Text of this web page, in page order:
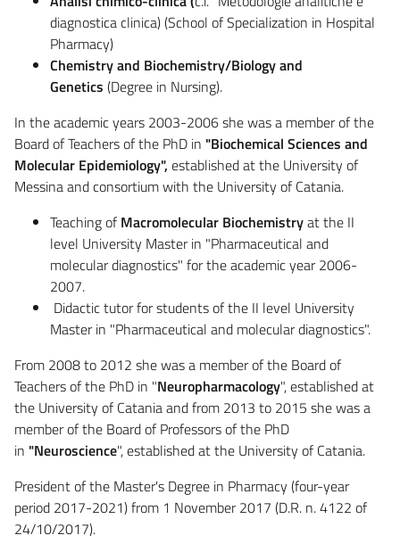
diagnostica clinica) (School of Specialization in Hospital
Pharmacy)
Chemistry and Biochemistry/Biology and
Genetics (Degree in Nursing).
In the academic years 2003-2006 she was a member of the
Board of Teachers of the PhD in "Biochemical Sciences and
Molecular Epidemiology", established at the University of
Messina and consortium with the University of Catania.
Teaching ofMacromolecular Biochemistryat the II
level University Master in "Pharmaceutical and
molecular diagnostics" for the academic year 2006-
2007.
Didactic tutor for students of the II level University
Master in "Pharmaceutical and molecular diagnostics".
From 2008 to 2012 she was a member of the Board of
Teachers of the PhD in "Neuropharmacology", established at
the University of Catania and from 2013 to 2015 she was a
member of the Board of Professors of the PhD
in "Neuroscience", established at the University of Catania.
President of the Master's Degree in Pharmacy (four-year
period 2017-2021) from 1 November 2017 (D.R. n. 4122 of
24/10/2017).